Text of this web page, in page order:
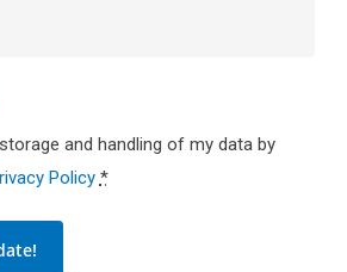
and handling of my data by
Policy *